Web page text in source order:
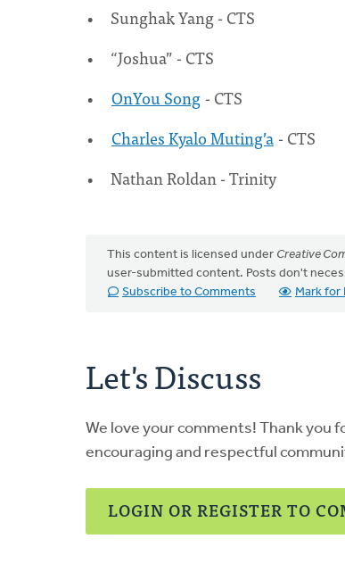
Sunghak Yang - CTS
“Joshua” - CTS
OnYou Song - CTS
Charles Kyalo Muting’a - CTS
Nathan Roldan - Trinity
This content is licensed under Creative
user-submitted content. Posts don't
Subscribe to Comments
Mark for
Let's Discuss
We love your comments! Thank you
encouraging and respectful
LOGIN OR REGISTER TO